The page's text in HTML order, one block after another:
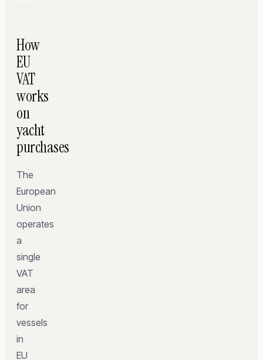
How
EU
VAT
works
on
yacht
purchases
The
European
Union
operates
a
single
VAT
area
for
vessels
in
EU